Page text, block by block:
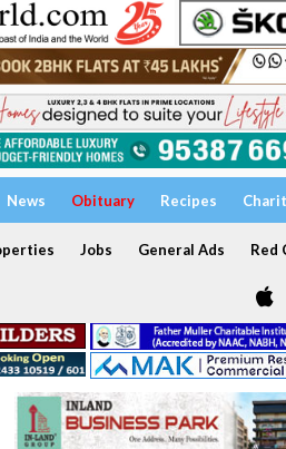
News Obituary Recipes
Jobs General Ads Red